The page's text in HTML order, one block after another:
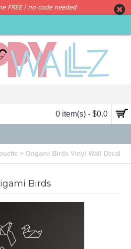
FREE | no code needed
0 item(s) - $0.0
» Origami Birds Vinyl Wall Decal
Birds